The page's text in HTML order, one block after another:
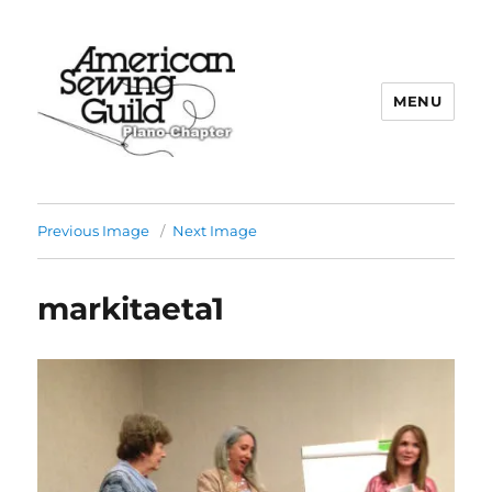
MENU
Previous Image Next Image
markitaeta1